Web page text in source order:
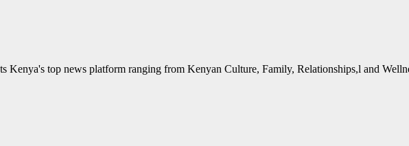
Kenya's top news platform ranging from Kenyan Culture, Family, Relationships,l and